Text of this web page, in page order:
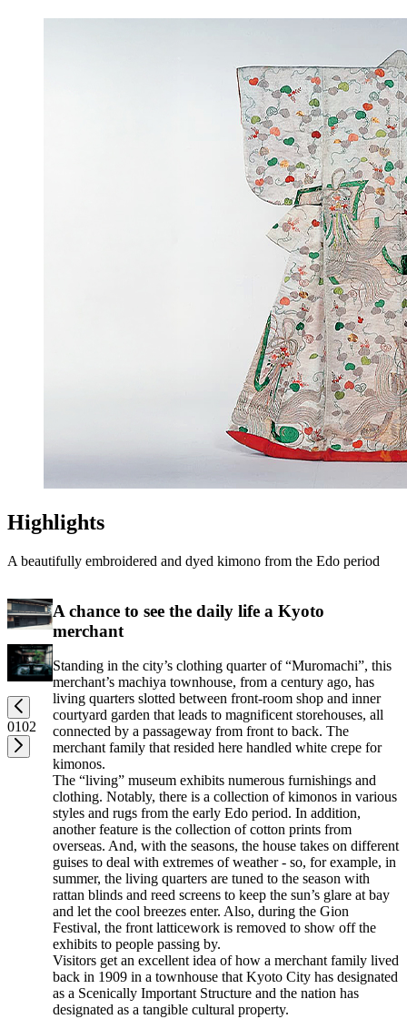
Highlights
A beautifully embroidered and dyed kimono from the Edo period
0102
A chance to see the daily life a Kyoto
merchant
Standing in the city’s clothing quarter of “Muromachi”, this
merchant’s machiya townhouse, from a century ago, has
living quarters slotted between front-room shop and inner
courtyard garden that leads to magnificent storehouses, all
connected by a passageway from front to back. The
merchant family that resided here handled white crepe for
kimonos.
The “living” museum exhibits numerous furnishings and
clothing. Notably, there is a collection of kimonos in various
styles and rugs from the early Edo period. In addition,
another feature is the collection of cotton prints from
overseas. And, with the seasons, the house takes on different
guises to deal with extremes of weather - so, for example, in
summer, the living quarters are tuned to the season with
rattan blinds and reed screens to keep the sun’s glare at bay
and let the cool breezes enter. Also, during the Gion
Festival, the front latticework is removed to show off the
exhibits to people passing by.
Visitors get an excellent idea of how a merchant family lived
back in 1909 in a townhouse that Kyoto City has designated
as a Scenically Important Structure and the nation has
designated as a tangible cultural property.